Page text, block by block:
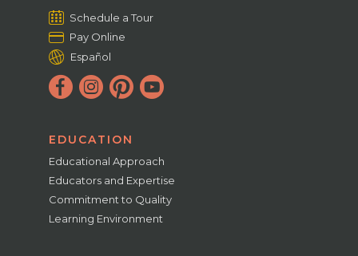
Schedule a Tour
Pay Online
Español
EDUCATION
Educational Approach
Educators and Expertise
Commitment to Quality
Learning Environment